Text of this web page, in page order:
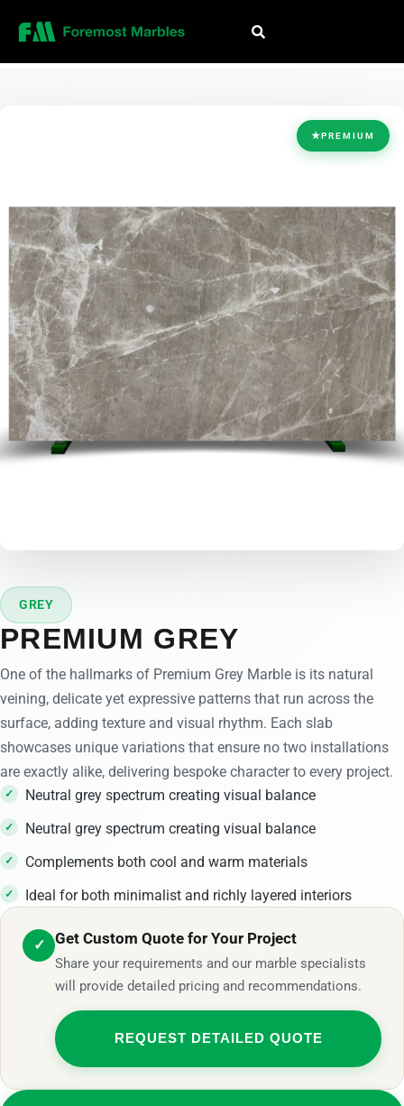
HOME COLLECTION GREY
★PREMIUM
GREY
PREMIUM GREY
One of the hallmarks of Premium Grey Marble is its natural
veining, delicate yet expressive patterns that run across the
surface, adding texture and visual rhythm. Each slab
showcases unique variations that ensure no two installations
are exactly alike, delivering bespoke character to every project.
Neutral grey spectrum creating visual balance
Neutral grey spectrum creating visual balance
Complements both cool and warm materials
Ideal for both minimalist and richly layered interiors
✓ Get Custom Quote for Your Project
Share your requirements and our marble specialists
will provide detailed pricing and recommendations.
REQUEST DETAILED QUOTE